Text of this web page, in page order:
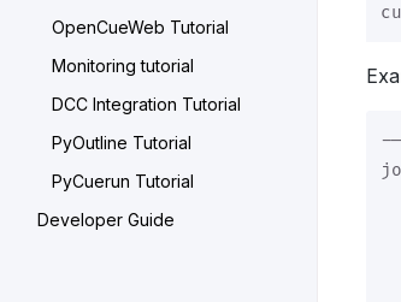
OpenCueWeb Tutorial
Monitoring tutorial
DCC Integration Tutorial
PyOutline Tutorial
PyCuerun Tutorial
Developer Guide